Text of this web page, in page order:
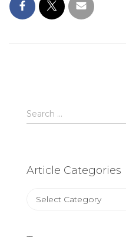
Search
for:
Search …
Article Categories
Article